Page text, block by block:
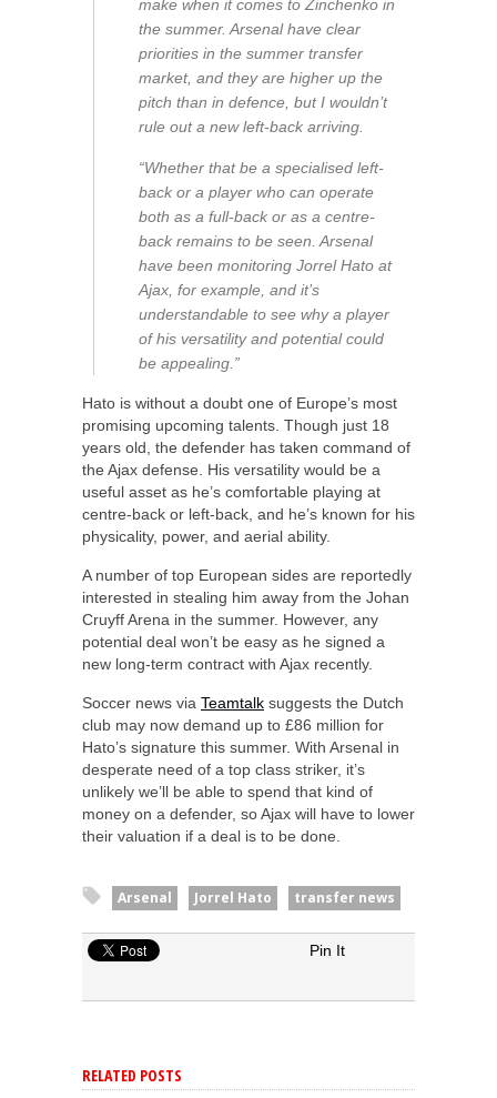
make when it comes to Zinchenko in
the summer. Arsenal have clear
priorities in the summer transfer
market, and they are higher up the
pitch than in defence, but I wouldn’t
rule out a new left-back arriving.
“Whether that be a specialised left-
back or a player who can operate
both as a full-back or as a centre-
back remains to be seen. Arsenal
have been monitoring Jorrel Hato at
Ajax, for example, and it’s
understandable to see why a player
of his versatility and potential could
be appealing.”
Hato is without a doubt one of Europe’s most
promising upcoming talents. Though just 18
years old, the defender has taken command of
the Ajax defense. His versatility would be a
useful asset as he’s comfortable playing at
centre-back or left-back, and he’s known for his
physicality, power, and aerial ability.
A number of top European sides are reportedly
interested in stealing him away from the Johan
Cruyff Arena in the summer. However, any
potential deal won’t be easy as he signed a
new long-term contract with Ajax recently.
Soccer news via Teamtalk suggests the Dutch
club may now demand up to £86 million for
Hato’s signature this summer. With Arsenal in
desperate need of a top class striker, it’s
unlikely we’ll be able to spend that kind of
money on a defender, so Ajax will have to lower
their valuation if a deal is to be done.
Arsenal Jorrel Hato transfer news
Pin It
RELATED POSTS